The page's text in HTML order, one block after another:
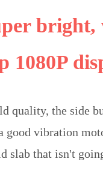
1080P
quality, the side
good vibration
slab that isn't